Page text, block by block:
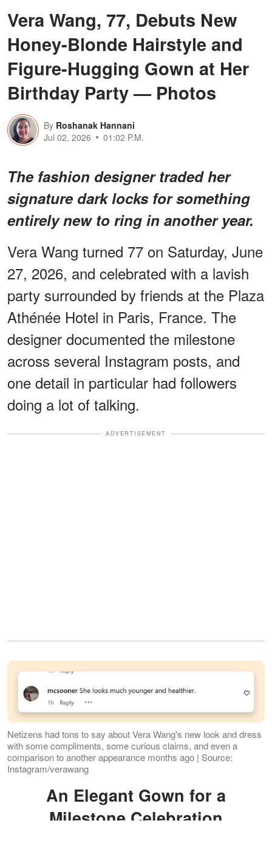
Vera Wang, 77, Debuts New
Honey-Blonde Hairstyle and
Figure-Hugging Gown at Her
Birthday Party — Photos
By Roshanak Hannani
Jul 02, 2026
01:02 P.M.
The fashion designer traded her
signature dark locks for something
entirely new to ring in another year.
Vera Wang turned 77 on Saturday, June
27, 2026, and celebrated with a lavish
party surrounded by friends at the Plaza
Athénée Hotel in Paris, France. The
designer documented the milestone
across several Instagram posts, and
one detail in particular had followers
doing a lot of talking.
ADVERTISEMENT
Netizens had tons to say about Vera Wang's new look and dress
with some compliments, some curious claims, and even a
comparison to another appearance months ago | Source:
Instagram/verawang
An Elegant Gown for a
Milestone Celebration